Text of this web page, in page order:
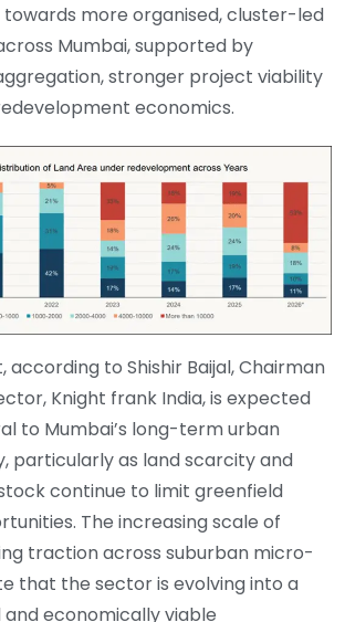
more organised, cluster-led
Mumbai, supported by
stronger project viability
economics.
according to Shishir Baijal, Chairman
Knight frank India, is expected
to Mumbai’s long-term urban
particularly as land scarcity and
continue to limit greenfield
The increasing scale of
traction across suburban micro-
that the sector is evolving into a
economically viable